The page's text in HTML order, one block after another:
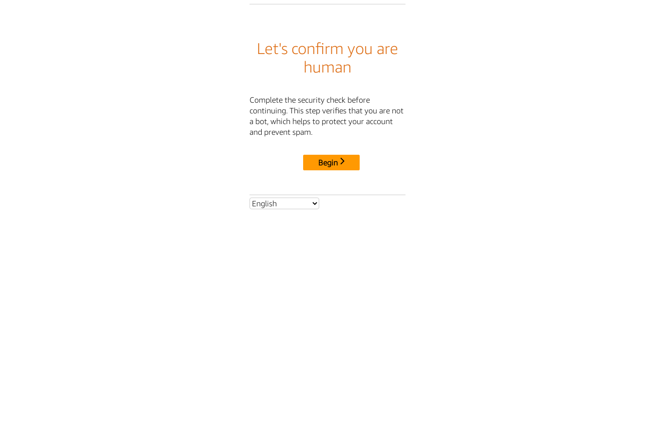
Let's confirm you are
human
Complete the security check before
continuing. This step verifies that you are not
a bot, which helps to protect your account
and prevent spam.
Begin